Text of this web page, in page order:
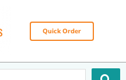
Quick Order